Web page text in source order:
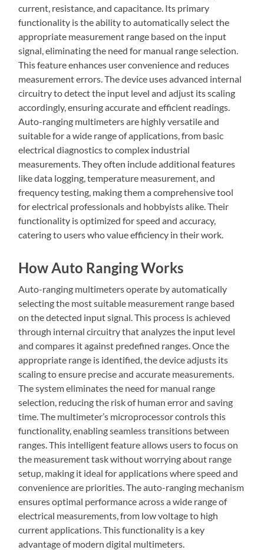
current, resistance, and capacitance. Its primary
functionality is the ability to automatically select the
appropriate measurement range based on the input
signal, eliminating the need for manual range selection.
This feature enhances user convenience and reduces
measurement errors. The device uses advanced internal
circuitry to detect the input level and adjust its scaling
accordingly, ensuring accurate and efficient readings.
Auto-ranging multimeters are highly versatile and
suitable for a wide range of applications, from basic
electrical diagnostics to complex industrial
measurements. They often include additional features
like data logging, temperature measurement, and
frequency testing, making them a comprehensive tool
for electrical professionals and hobbyists alike. Their
functionality is optimized for speed and accuracy,
catering to users who value efficiency in their work.
How Auto Ranging Works
Auto-ranging multimeters operate by automatically
selecting the most suitable measurement range based
on the detected input signal. This process is achieved
through internal circuitry that analyzes the input level
and compares it against predefined ranges. Once the
appropriate range is identified, the device adjusts its
scaling to ensure precise and accurate measurements.
The system eliminates the need for manual range
selection, reducing the risk of human error and saving
time. The multimeter’s microprocessor controls this
functionality, enabling seamless transitions between
ranges. This intelligent feature allows users to focus on
the measurement task without worrying about range
setup, making it ideal for applications where speed and
convenience are priorities. The auto-ranging mechanism
ensures optimal performance across a wide range of
electrical measurements, from low voltage to high
current applications. This functionality is a key
advantage of modern digital multimeters.